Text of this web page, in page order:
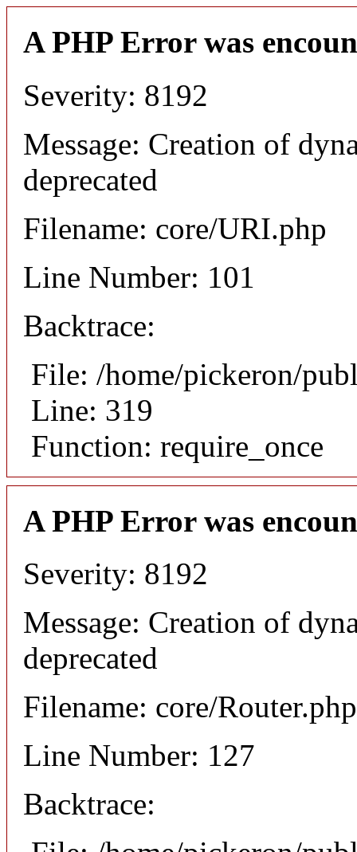
A PHP Error was
Severity: 8192
Message: Creation of
deprecated
Filename: core/URI.php
Line Number: 101
Backtrace:
File: /home/pickeron/
Line: 319
Function: require_once
A PHP Error was
Severity: 8192
Message: Creation of
deprecated
Filename: core/Router.php
Line Number: 127
Backtrace: